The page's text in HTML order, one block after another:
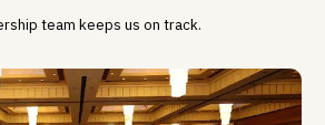
team keeps us on track.